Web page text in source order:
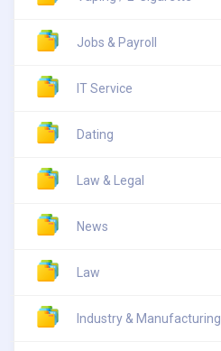
Jobs & Payroll
IT Service
Dating
Law & Legal
News
Law
Industry & Manufacturing